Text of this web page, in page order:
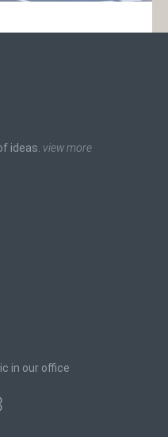
ideas. view more
in our office